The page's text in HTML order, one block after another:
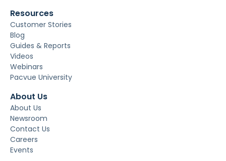
Resources
Customer Stories
Blog
Guides & Reports
Videos
Webinars
Pacvue University
About Us
About Us
Newsroom
Contact Us
Careers
Events